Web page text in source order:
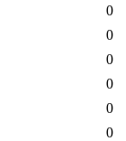
0
0
0
0
0
0